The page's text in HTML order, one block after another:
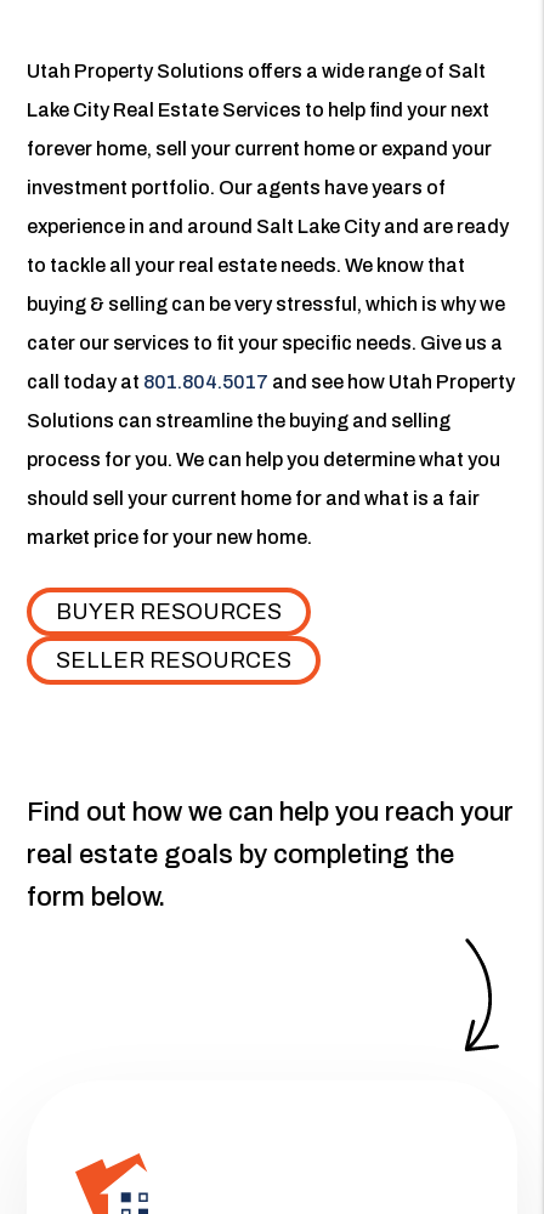
Utah Property Solutions offers a wide range of Salt
Lake City Real Estate Services to help find your next
forever home, sell your current home or expand your
investment portfolio. Our agents have years of
experience in and around Salt Lake City and are ready
to tackle all your real estate needs. We know that
buying & selling can be very stressful, which is why we
cater our services to fit your specific needs. Give us a
call today at 801.804.5017 and see how Utah Property
Solutions can streamline the buying and selling
process for you. We can help you determine what you
should sell your current home for and what is a fair
market price for your new home.
BUYER RESOURCES
SELLER RESOURCES
Find out how we can help you reach your
real estate goals by completing the
form
.